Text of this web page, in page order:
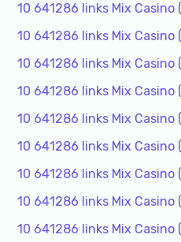
10 641286 links Mix Casino
10 641286 links Mix Casino
10 641286 links Mix Casino
10 641286 links Mix Casino
10 641286 links Mix Casino
10 641286 links Mix Casino
10 641286 links Mix Casino
10 641286 links Mix Casino
10 641286 links Mix Casino